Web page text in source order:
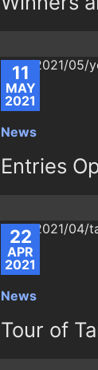
11
MAY
2021
News
Entries
22
APR
2021
News
Tour of